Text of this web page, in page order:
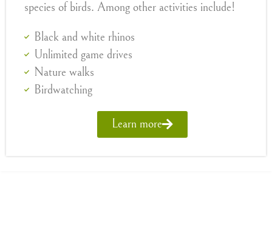
species of birds. Among other activities include!
Black and white rhinos
Unlimited game drives
Nature walks
Birdwatching
Learn more